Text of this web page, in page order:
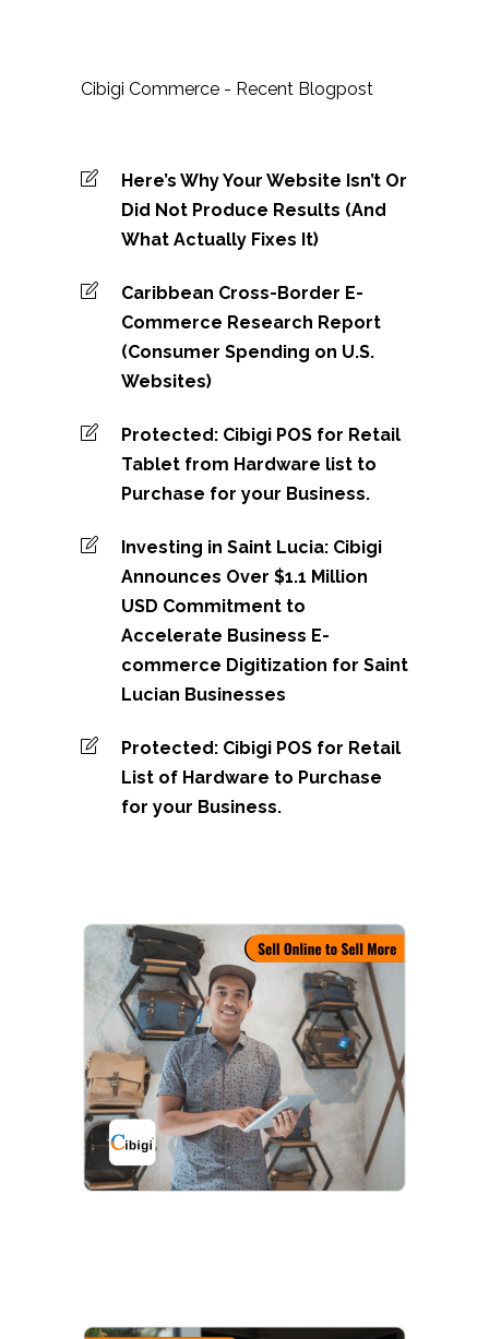
Cibigi Commerce - Recent Blogpost
Here’s Why Your Website Isn’t Or
Did Not Produce Results (And
What Actually Fixes It)
Caribbean Cross-Border E-
Commerce Research Report
(Consumer Spending on U.S.
Websites)
Protected: Cibigi POS for Retail
Tablet from Hardware list to
Purchase for your Business.
Investing in Saint Lucia: Cibigi
Announces Over $1.1 Million
USD Commitment to
Accelerate Business E-
commerce Digitization for Saint
Lucian Businesses
Protected: Cibigi POS for Retail
List of Hardware to Purchase
for your Business.